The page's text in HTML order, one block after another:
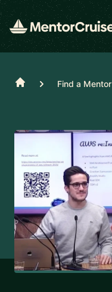
Home Find a Mentor